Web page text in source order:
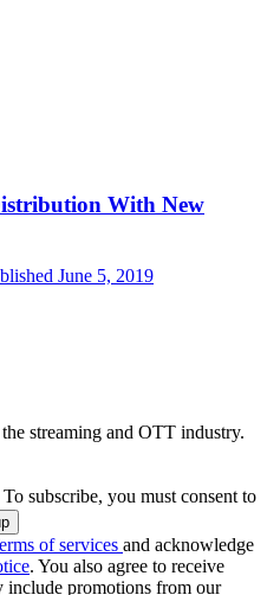
With New
June 5, 2019
streaming and OTT industry.
subscribe, you must consent to
of services and acknowledge
. You also agree to receive
include promotions from our